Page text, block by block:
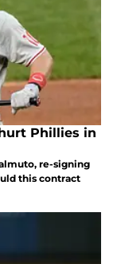
Phillies in
re-signing
this contract